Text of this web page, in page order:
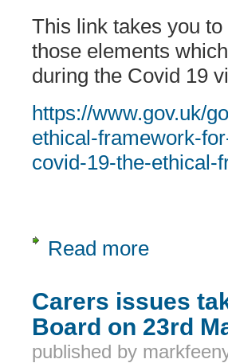
This link takes you
those elements
during the Covid 19
https://www.gov.uk/
ethical-framework-
covid-19-the-ethical-
Read more
Carers issues
Board on 23rd
published by